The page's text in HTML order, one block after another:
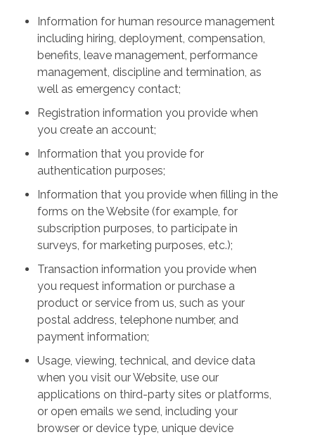
Information for human resource management
including hiring, deployment, compensation,
benefits, leave management, performance
management, discipline and termination, as
well as emergency contact;
Registration information you provide when
you create an account;
Information that you provide for
authentication purposes;
Information that you provide when filling in the
forms on the Website (for example, for
subscription purposes, to participate in
surveys, for marketing purposes, etc.);
Transaction information you provide when
you request information or purchase a
product or service from us, such as your
postal address, telephone number, and
payment information;
Usage, viewing, technical, and device data
when you visit our Website, use our
applications on third-party sites or platforms,
or open emails we send, including your
browser or device type, unique device